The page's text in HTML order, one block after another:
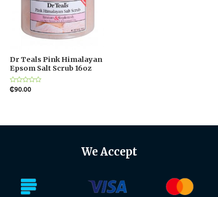
Dr Teals Pink Himalayan
Epsom Salt Scrub 16oz
Rated
0
₵90.00
We Accept